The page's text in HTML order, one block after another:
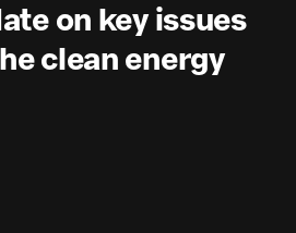
on key issues
clean energy